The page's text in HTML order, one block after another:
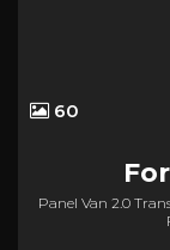
60
Panel Van 2.0